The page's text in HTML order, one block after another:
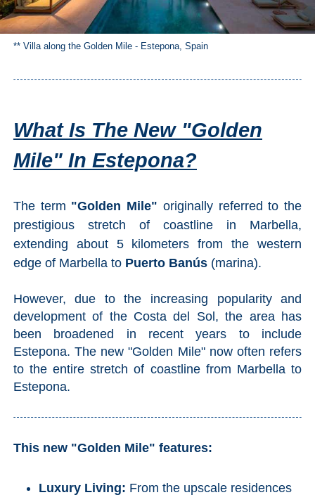
** Villa along the Golden Mile - Estepona, Spain
What Is The New "Golden
Mile" In Estepona?
The term "Golden Mile" originally referred to the
prestigious stretch of coastline in Marbella,
extending about 5 kilometers from the western
edge of Marbella to Puerto Banús(marina).
However, due to the increasing popularity and
development of the Costa del Sol, the area has
been broadened in recent years to include
Estepona. The new "Golden Mile" now often refers
to the entire stretch of coastline from Marbella to
Estepona.
This new "Golden Mile" features:
Luxury Living: From the upscale residences